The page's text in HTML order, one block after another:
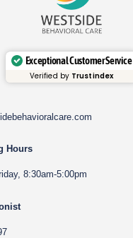
Exceptional Customer Service
Verified by Trustindex
Hours
8:30am-5:00pm